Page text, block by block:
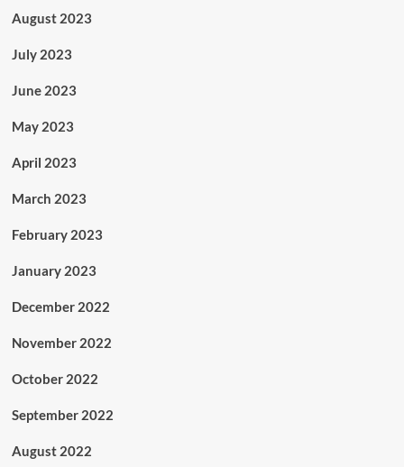
August 2023
July 2023
June 2023
May 2023
April 2023
March 2023
February 2023
January 2023
December 2022
November 2022
October 2022
September 2022
August 2022